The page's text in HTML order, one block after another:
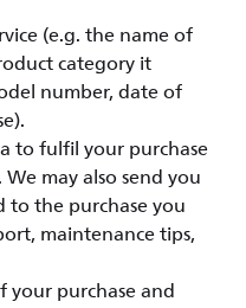
(e.g. the name of
category it
number, date of
to fulfil your purchase
may also send you
to the purchase you
maintenance tips,
your purchase and